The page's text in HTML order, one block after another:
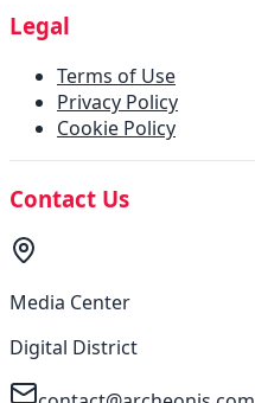
Legal
Terms of Use
Privacy Policy
Cookie Policy
Contact Us
Media Center
Digital District